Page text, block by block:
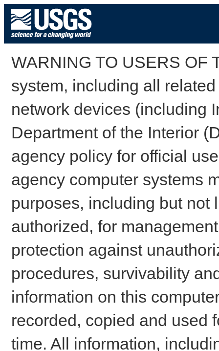
WARNING TO USERS OF
system, including all
network devices (including
Department of the Interior
agency policy for official
agency computer systems
purposes, including but not
authorized, for
protection against
procedures, survivability
information on this
recorded, copied and used
time. All information,